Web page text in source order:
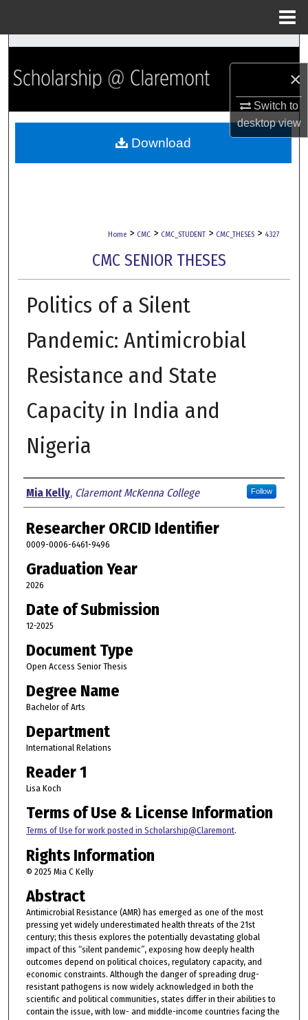
×
Switch to
desktopview
Search
Browse Collections
My Account
Home > CMC > CMC_STUDENT > CMC_THESES > 4327
CMC SENIOR THESES
Politics of a Silent
Pandemic: Antimicrobial
Resistance and State
Capacity in India and
Nigeria
Author
Mia Kelly, Claremont McKenna College Follow
Researcher ORCID Identifier
0009-0006-6461-9496
Graduation Year
2026
Date of Submission
12-2025
Document Type
Open Access Senior Thesis
Degree Name
Bachelor of Arts
Department
International Relations
Reader 1
Lisa Koch
Terms of Use & License Information
Terms of Use for work posted in Scholarship@Claremont.
Rights Information
© 2025 Mia C Kelly
Abstract
Antimicrobial Resistance (AMR) has emerged as one of the most
pressing yet widely underestimated health threats of the 21st
century; this thesis explores the potentially devastating global
impact of this “silent pandemic”, exposing how deeply health
outcomes depend on political choices, regulatory capacity, and
economic constraints. Although the danger of spreading drug-
resistant pathogens is now widely acknowledged in both the
scientific and political communities, states differ in their abilities to
contain the issue, with low- and middle-income countries facing the
Download